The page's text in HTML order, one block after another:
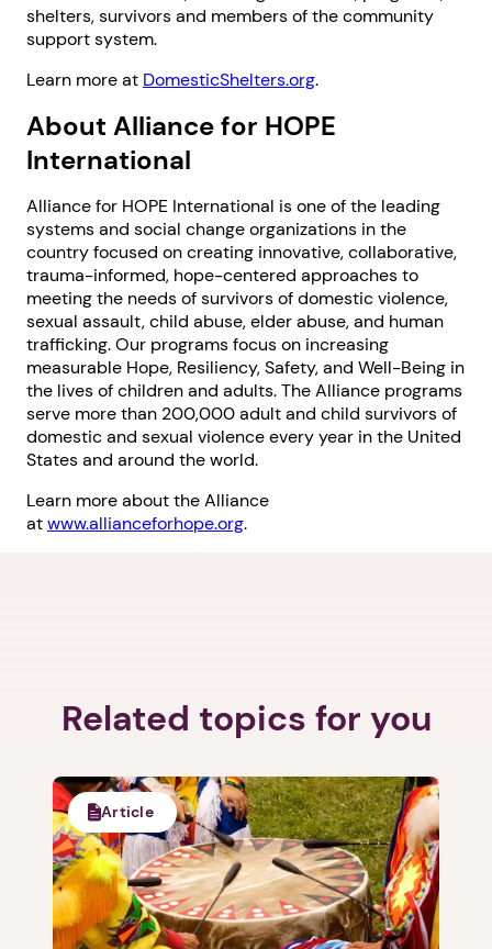
Next
shelters, survivors and members of the community
support system.
Learn more at DomesticShelters.org.
About Alliance for HOPE
International
Alliance for HOPE International is one of the leading
systems and social change organizations in the
country focused on creating innovative, collaborative,
trauma-informed, hope-centered approaches to
meeting the needs of survivors of domestic violence,
sexual assault, child abuse, elder abuse, and human
trafficking. Our programs focus on increasing
measurable Hope, Resiliency, Safety, and Well-Being in
the lives of children and adults. The Alliance programs
serve more than 200,000 adult and child survivors of
domestic and sexual violence every year in the United
States and around the world.
Learn more about the Alliance
atwww.allianceforhope.org.
Related topics for you
Article